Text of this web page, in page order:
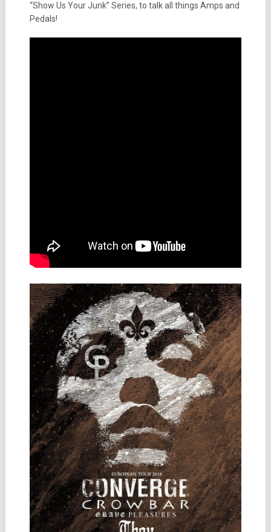
“Show Us Your Junk” Series, to talk all things Amps and
Pedals!